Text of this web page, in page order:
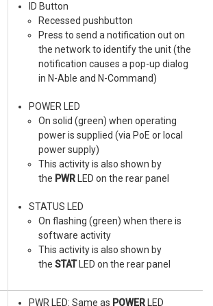
ID Button
Recessed pushbutton
Press to send a notification out on
the network to identify the unit (the
notification causes a pop-up dialog
in N-Able and N-Command)
POWER LED
On solid (green) when operating
power is supplied (via PoE or local
power supply)
This activity is also shown by
the PWR LED on the rear panel
STATUS LED
On flashing (green) when there is
software activity
This activity is also shown by
the STATLED on the rear panel
PWR LED: Same as POWER LED